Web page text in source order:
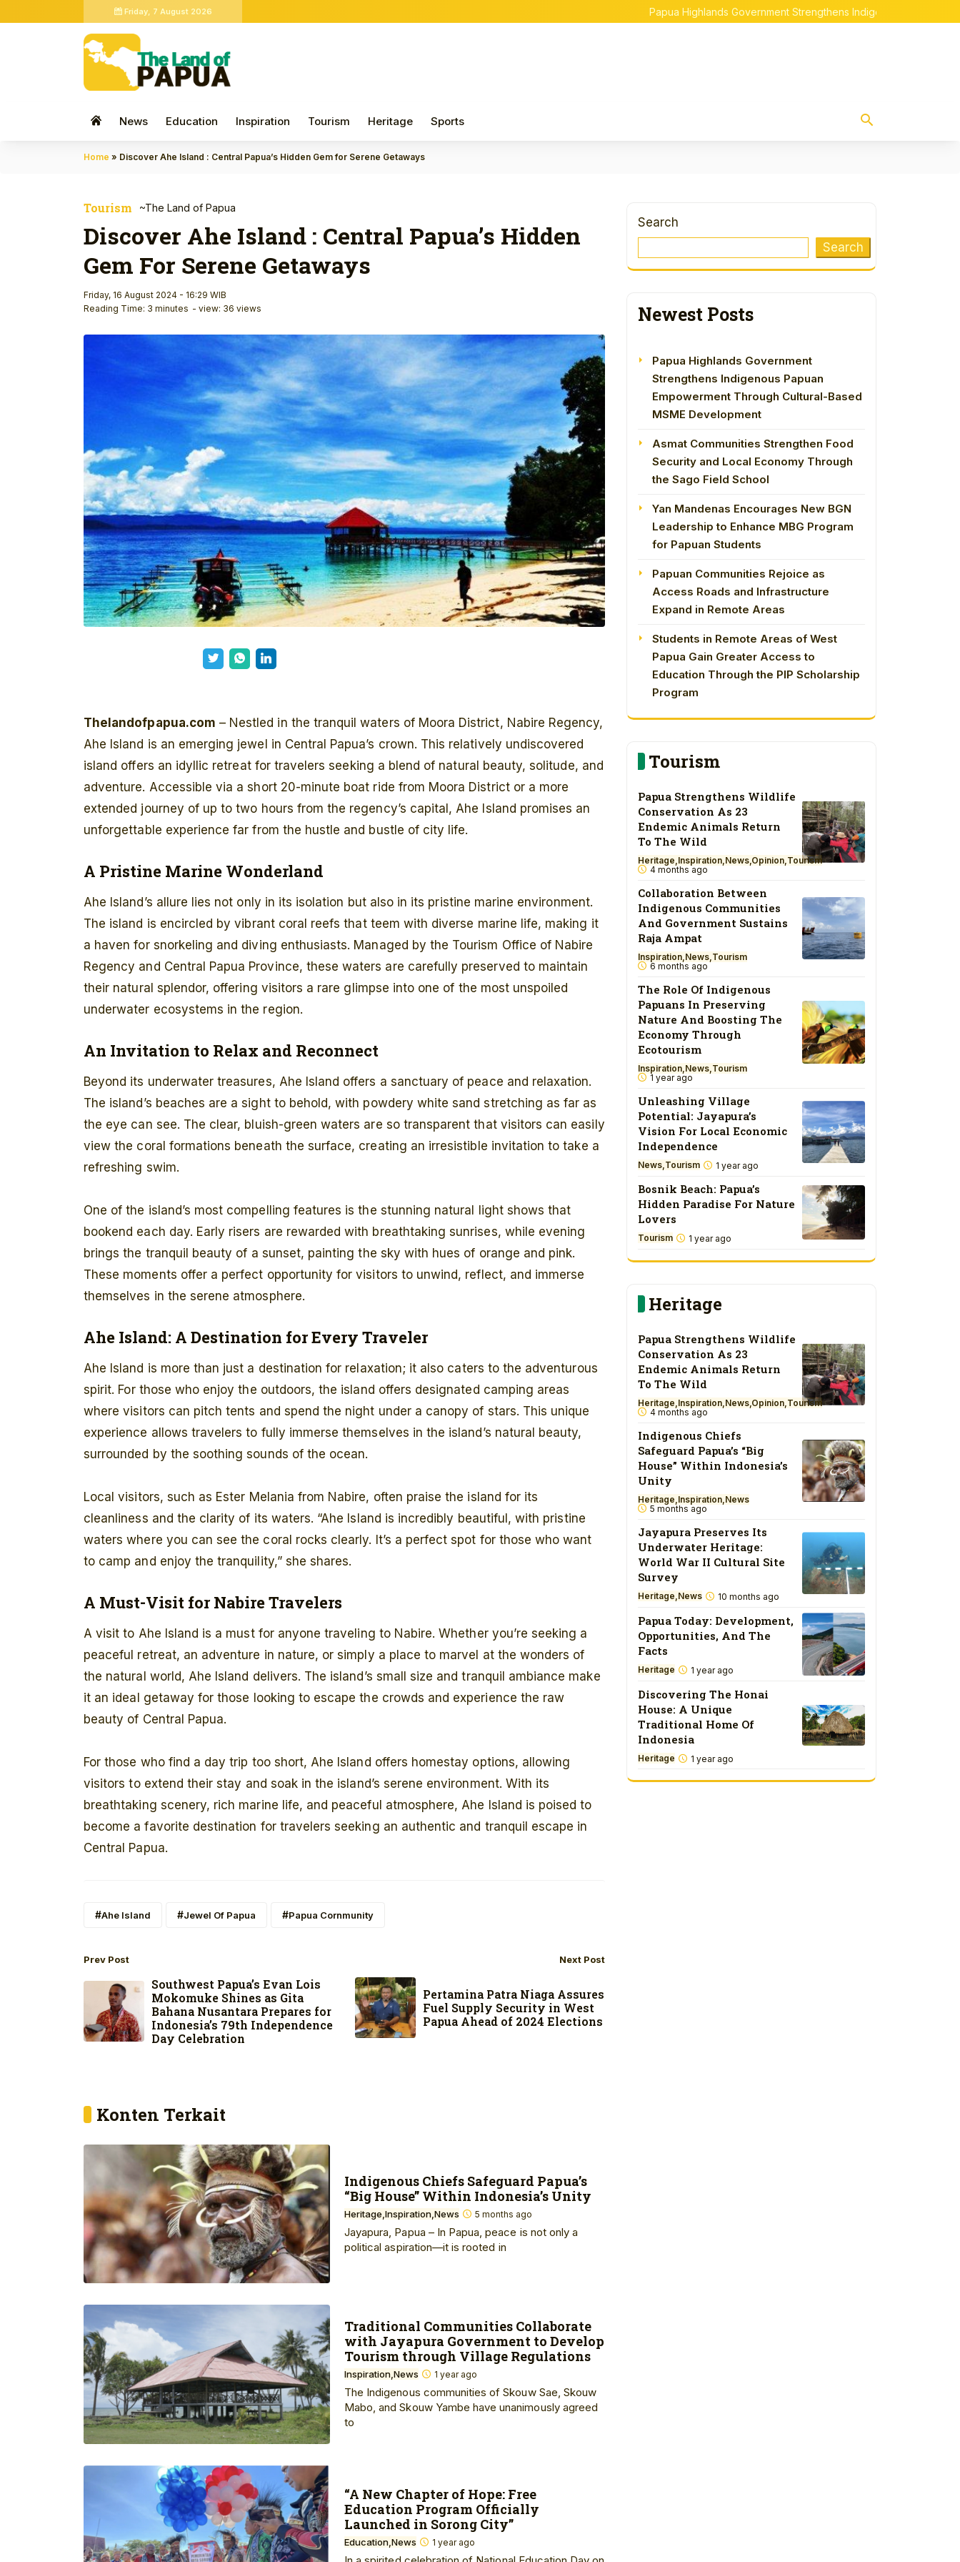
Papua Highlands Government Strengthens Indigenous Papuan
Friday, 7 August 2026
News Education Inspiration Tourism Heritage Sports
Home » Discover Ahe Island : Central Papua’s Hidden Gem for Serene Getaways
Tourism ~The Land of Papua
Discover Ahe Island : Central Papua’s Hidden
Gem For Serene Getaways
Friday, 16 August 2024 - 16:29 WIB
Reading Time: 3 minutes - view: 36 views
Thelandofpapua.com – Nestled in the tranquil waters of Moora District, Nabire Regency,
Ahe Island is an emerging jewel in Central Papua’s crown. This relatively undiscovered
island offers an idyllic retreat for travelers seeking a blend of natural beauty, solitude, and
adventure. Accessible via a short 20-minute boat ride from Moora District or a more
extended journey of up to two hours from the regency’s capital, Ahe Island promises an
unforgettable experience far from the hustle and bustle of city life.
A Pristine Marine Wonderland
Ahe Island’s allure lies not only in its isolation but also in its pristine marine environment.
The island is encircled by vibrant coral reefs that teem with diverse marine life, making it
a haven for snorkeling and diving enthusiasts. Managed by the Tourism Office of Nabire
Regency and Central Papua Province, these waters are carefully preserved to maintain
their natural splendor, offering visitors a rare glimpse into one of the most unspoiled
underwater ecosystems in the region.
An Invitation to Relax and Reconnect
Beyond its underwater treasures, Ahe Island offers a sanctuary of peace and relaxation.
The island’s beaches are a sight to behold, with powdery white sand stretching as far as
the eye can see. The clear, bluish-green waters are so transparent that visitors can easily
view the coral formations beneath the surface, creating an irresistible invitation to take a
refreshing swim.
One of the island’s most compelling features is the stunning natural light shows that
bookend each day. Early risers are rewarded with breathtaking sunrises, while evening
brings the tranquil beauty of a sunset, painting the sky with hues of orange and pink.
These moments offer a perfect opportunity for visitors to unwind, reflect, and immerse
themselves in the serene atmosphere.
Ahe Island: A Destination for Every Traveler
Ahe Island is more than just a destination for relaxation; it also caters to the adventurous
spirit. For those who enjoy the outdoors, the island offers designated camping areas
where visitors can pitch tents and spend the night under a canopy of stars. This unique
experience allows travelers to fully immerse themselves in the island’s natural beauty,
surrounded by the soothing sounds of the ocean.
Local visitors, such as Ester Melania from Nabire, often praise the island for its
cleanliness and the clarity of its waters. “Ahe Island is incredibly beautiful, with pristine
waters where you can see the coral rocks clearly. It’s a perfect spot for those who want
to camp and enjoy the tranquility,” she shares.
A Must-Visit for Nabire Travelers
A visit to Ahe Island is a must for anyone traveling to Nabire. Whether you’re seeking a
peaceful retreat, an adventure in nature, or simply a place to marvel at the wonders of
the natural world, Ahe Island delivers. The island’s small size and tranquil ambiance make
it an ideal getaway for those looking to escape the crowds and experience the raw
beauty of Central Papua.
For those who find a day trip too short, Ahe Island offers homestay options, allowing
visitors to extend their stay and soak in the island’s serene environment. With its
breathtaking scenery, rich marine life, and peaceful atmosphere, Ahe Island is poised to
become a favorite destination for travelers seeking an authentic and tranquil escape in
Central Papua.
Ahe Island Jewel Of Papua Papua Cornmunity
Prev Post
Southwest Papua’s Evan Lois
Mokomuke Shines as Gita
Bahana Nusantara Prepares for
Indonesia’s 79th Independence
Day Celebration
Next Post
Pertamina Patra Niaga Assures
Fuel Supply Security in West
Papua Ahead of 2024 Elections
Konten Terkait
Indigenous Chiefs Safeguard Papua’s
“Big House” Within Indonesia’s Unity
Heritage Inspiration News 5 months ago
Jayapura, Papua – In Papua, peace is not only a
political aspiration—it is rooted in
Traditional Communities Collaborate
with Jayapura Government to Develop
Tourism through Village Regulations
Inspiration News 1 year ago
The Indigenous communities of Skouw Sae, Skouw
Mabo, and Skouw Yambe have unanimously agreed
to
“A New Chapter of Hope: Free
Education Program Officially
Launched in Sorong City”
Education News 1 year ago
Search
Search
Newest Posts
Papua Highlands Government
Strengthens Indigenous Papuan
Empowerment Through Cultural-Based
MSME Development
Asmat Communities Strengthen Food
Security and Local Economy Through
the Sago Field School
Yan Mandenas Encourages New BGN
Leadership to Enhance MBG Program
for Papuan Students
Papuan Communities Rejoice as
Access Roads and Infrastructure
Expand in Remote Areas
Students in Remote Areas of West
Papua Gain Greater Access to
Education Through the PIP Scholarship
Program
Tourism
Papua Strengthens Wildlife
Conservation As 23
Endemic Animals Return
To The Wild
Heritage Inspiration News Opinion Tourism
4 months ago
Collaboration Between
Indigenous Communities
And Government Sustains
Raja Ampat
Inspiration News Tourism
6 months ago
The Role Of Indigenous
Papuans In Preserving
Nature And Boosting The
Economy Through
Ecotourism
Inspiration News Tourism
1 year ago
Unleashing Village
Potential: Jayapura’s
Vision For Local Economic
Independence
News Tourism 1 year ago
Bosnik Beach: Papua’s
Hidden Paradise For Nature
Lovers
Tourism 1 year ago
Heritage
Papua Strengthens Wildlife
Conservation As 23
Endemic Animals Return
To The Wild
Heritage Inspiration News Opinion Tourism
4 months ago
Indigenous Chiefs
Safeguard Papua’s “Big
House” Within Indonesia’s
Unity
Heritage Inspiration News
5 months ago
Jayapura Preserves Its
Underwater Heritage:
World War II Cultural Site
Survey
Heritage News 10 months ago
Papua Today: Development,
Opportunities, And The
Facts
Heritage 1 year ago
Discovering The Honai
House: A Unique
Traditional Home Of
Indonesia
Heritage 1 year ago